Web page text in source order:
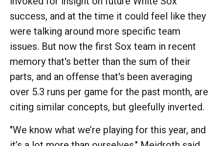
success, and at the time it could feel like they
were talking around more specific team
issues. But now the first Sox team in recent
memory that's better than the sum of their
parts, and an offense that's been averaging
over 5.3 runs per game for the past month, are
citing similar concepts, but gleefully inverted.
"We know what we’re playing for this year, and